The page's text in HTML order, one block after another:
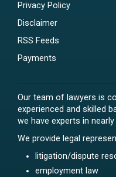
Privacy Policy
Disclaimer
RSS Feeds
Payments
Our team of lawyers is
experienced and skilled
we have experts in
We provide legal
litigation/dispute
employment law